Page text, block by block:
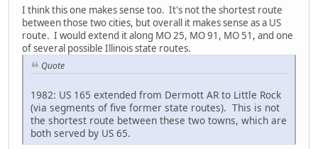
I think this one makes sense too. It's not the shortest route
between those two cities, but overall it makes sense as a US
route. I would extend it along MO 25, MO 91, MO 51, and one
of several possible Illinois state routes.
Quote
1982: US 165 extended from Dermott AR to Little Rock
(via segments of five former state routes). This is not
the shortest route between these two towns, which are
both served by US 65.